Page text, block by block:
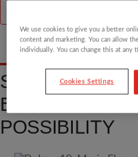
SUPPORT
EXPLORE A
POSSIBILITY
We use cookies to give you a better
content and marketing. You can allow
individually. You can change this at any
Cookies Settings